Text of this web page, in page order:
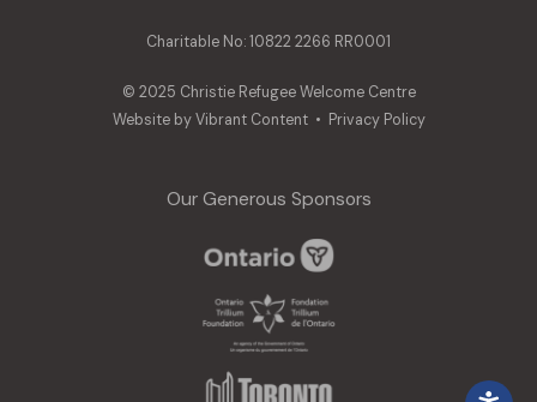
Charitable No: 10822 2266 RR0001
© 2025 Christie Refugee Welcome Centre
Website byVibrant Content• Privacy Policy
Our Generous Sponsors